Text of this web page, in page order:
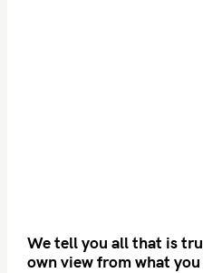
We tell you all that is
own view from what you